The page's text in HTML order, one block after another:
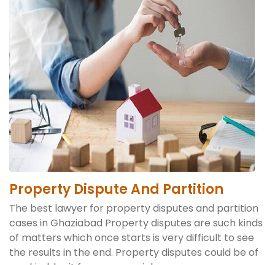
Property Dispute And Partition
The best lawyer for property disputes and partition
cases in Ghaziabad Property disputes are such kinds
of matters which once starts is very difficult to see
the results in the end. Property disputes could be of